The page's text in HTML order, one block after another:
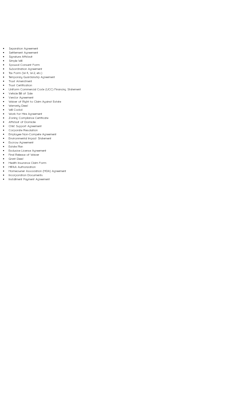
Separation Agreement
Settlement Agreement
Signature Affidavit
Simple Will
Spousal Consent Form
Subordination Agreement
Tax Form (W-9, W-2, etc.)
Temporary Guardianship Agreement
Trust Amendment
Trust Certification
Uniform Commercial Code (UCC) Financing Statement
Vehicle Bill of Sale
Vendor Agreement
Waiver of Right to Claim Against Estate
Warranty Deed
Will Codicil
Work for Hire Agreement
Zoning Compliance Certificate
Affidavit of Domicile
Child Support Agreement
Corporate Resolution
Employee Non-Compete Agreement
Environmental Impact Statement
Escrow Agreement
Estate Plan
Exclusive License Agreement
Final Release of Waiver
Grant Deed
Health Insurance Claim Form
HIPAA Authorization
Homeowner Association (HOA) Agreement
Incorporation Documents
Installment Payment Agreement